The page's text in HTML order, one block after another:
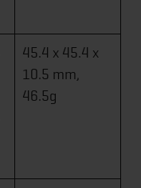
45.4 x 45.4 x
10.5 mm,
46.5g